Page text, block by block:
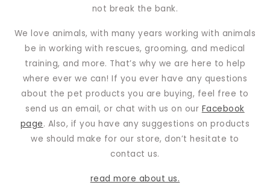
not break the bank.
We love animals, with many years working with animals
be in working with rescues, grooming, and medical
training, and more. That’s why we are here to help
where ever we can! If you ever have any questions
about the pet products you are buying, feel free to
send us an email, or chat with us on our Facebook
page. Also, if you have any suggestions on products
we should make for our store, don’t hesitate to
contact us.
read more about us.